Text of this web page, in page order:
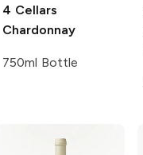
4 Cellars
Chardonnay
750ml Bottle